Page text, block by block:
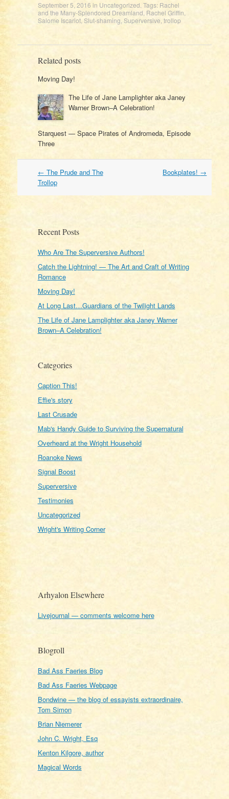
September 5, 2016 in Uncategorized . Tags: Rachel
and the Many-Splendored Dreamland Rachel Griffin
Salome Iscariot, Slut-shaming Superversive trollop
Related posts
Moving Day!
The Life of Jane Lamplighter aka Janey
Warner Brown–A Celebration!
Starquest — Space Pirates of Andromeda, Episode
Three
Post
navigation
← The Prude and The
Trollop
Bookplates! →
Recent Posts
Who Are The Superversive Authors!
Catch the Lightning! — The Art and Craft of Writing
Romance
Moving Day!
At Long Last…Guardians of the Twilight Lands
The Life of Jane Lamplighter aka Janey Warner
Brown–A Celebration!
Categories
Caption This!
Effie's story
Last Crusade
Mab's Handy Guide to Surviving the Supernatural
Overheard at the Wright Household
Roanoke News
Signal Boost
Superversive
Testimonies
Uncategorized
Wright's Writing Corner
Arhyalon Elsewhere
Livejournal — comments welcome here
Blogroll
Bad Ass Faeries Blog
Bad Ass Faeries Webpage
Bondwine — the blog of essayists extraordinaire,
Tom Simon
Brian Niemerer
John C. Wright, Esq
Kenton Kilgore, author
Magical Words